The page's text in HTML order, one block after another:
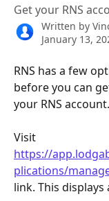
Get your RNS
Written by
January 13,
RNS has a few
before you can
your RNS account.
Visit
https://
plications/
link. This